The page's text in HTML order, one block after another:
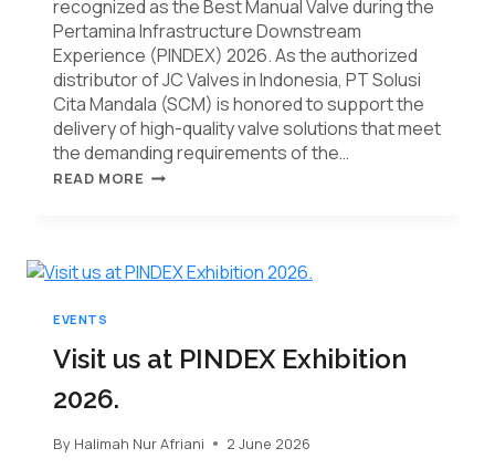
recognized as the Best Manual Valve during the
Pertamina Infrastructure Downstream
Experience (PINDEX) 2026. As the authorized
distributor of JC Valves in Indonesia, PT Solusi
Cita Mandala (SCM) is honored to support the
delivery of high-quality valve solutions that meet
the demanding requirements of the…
READ MORE
EVENTS
Visit us at PINDEX Exhibition
2026.
By Halimah Nur Afriani 2 June 2026